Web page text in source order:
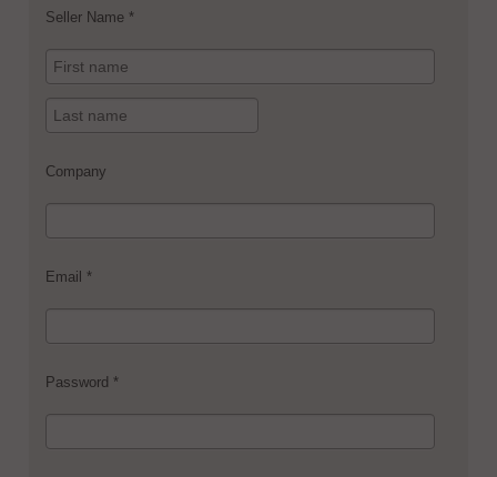
Seller Name *
Company
Email *
Password *